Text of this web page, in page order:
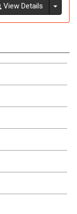
View Details